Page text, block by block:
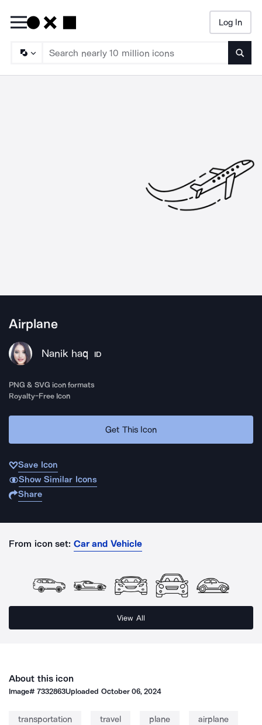
Log In
Airplane
Nanik haq ID
PNG & SVG icon formats
Royalty-Free Icon
Get This Icon
Save Icon
Show Similar Icons
Share
From icon set: Car and Vehicle
View All
About this icon
Image#7332863Uploaded October 06, 2024
transportation travel plane airplane